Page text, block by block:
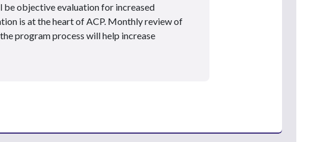
be objective evaluation for increased
is at the heart of ACP. Monthly review of
program process will help increase